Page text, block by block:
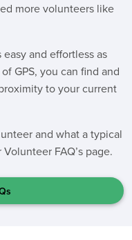
more volunteers like
and effortless as
GPS, you can find and
to your current
and what a typical
FAQ’s page.